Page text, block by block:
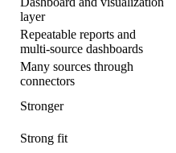
layer
Repeatable reports and
multi-source dashboards
Many sources through
connectors
Stronger
Strong fit